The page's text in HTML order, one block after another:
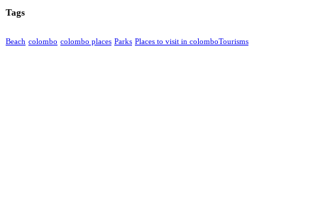
Tags
Beach colombo colombo places Parks Places to visit in colombo​Tourisms